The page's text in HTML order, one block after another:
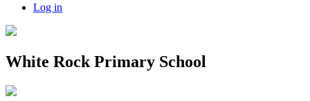
Log in
White Rock Primary School